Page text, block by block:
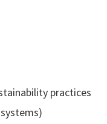
practices